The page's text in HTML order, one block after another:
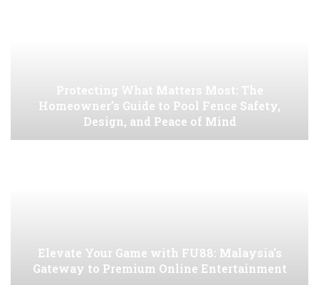
Protecting What Matters Most: The
Homeowner’s Guide to Pool Fence Safety,
Design, and Peace of Mind
Elevate Your Game with FU88: Malaysia’s
Gateway to Premium Online Entertainment